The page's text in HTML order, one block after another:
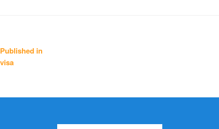
Post
navigation
Published in
visa